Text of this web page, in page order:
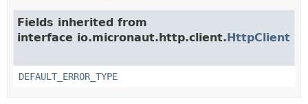
Fields inherited from
interface io.micronaut.http.client.HttpClient
DEFAULT_ERROR_TYPE